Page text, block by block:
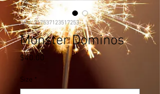
SKU: 217537123517253
Monster Dominos
$40.00
Size *